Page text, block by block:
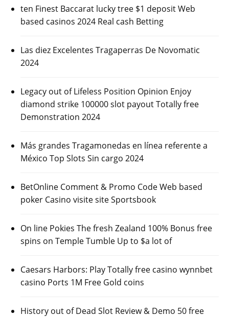
ten Finest Baccarat lucky tree $1 deposit Web
based casinos 2024 Real cash Betting
Las diez Excelentes Tragaperras De Novomatic
2024
Legacy out of Lifeless Position Opinion Enjoy
diamond strike 100000 slot payout Totally free
Demonstration 2024
Más grandes Tragamonedas en línea referente a
México Top Slots Sin cargo 2024
BetOnline Comment & Promo Code Web based
poker Casino visite site Sportsbook
On line Pokies The fresh Zealand 100% Bonus free
spins on Temple Tumble Up to $a lot of
Caesars Harbors: Play Totally free casino wynnbet
casino Ports 1M Free Gold coins
History out of Dead Slot Review & Demo 50 free